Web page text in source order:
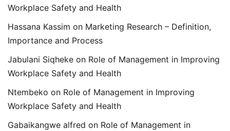
Workplace Safety and Health
Hassana Kassim on Marketing Research – Definition,
Importance and Process
Jabulani Siqheke on Role of Management in Improving
Workplace Safety and Health
Ntembeko on Role of Management in Improving
Workplace Safety and Health
Gabaikangwe alfred on Role of Management in